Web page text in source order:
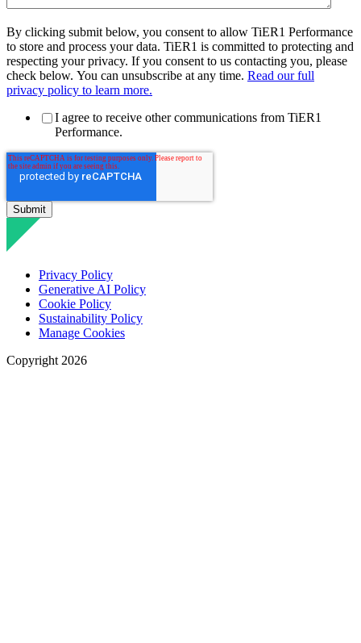
By clicking submit below, you consent to allow TiER1 Performance
to store and process your data. TiER1 is committed to protecting and
respecting your privacy. If you consent to us contacting you, please
check below. You can unsubscribe at any time. Read our full
privacy policy to learn more.
I agree to receive other communications from TiER1
Performance.
Privacy Policy
Generative AI Policy
Cookie Policy
Sustainability Policy
Manage Cookies
Copyright 2026